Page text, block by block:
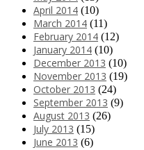
April 2014 (10)
March 2014 (11)
February 2014 (12)
January 2014 (10)
December 2013 (10)
November 2013 (19)
October 2013 (24)
September 2013 (9)
August 2013 (26)
July 2013 (15)
June 2013 (6)